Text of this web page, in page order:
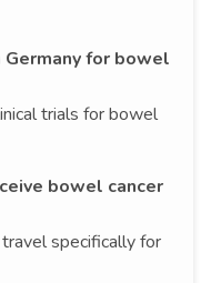
for bowel
trials for bowel
bowel cancer
specifically for